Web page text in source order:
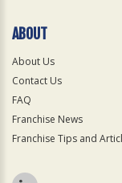
ABOUT
About Us
Contact Us
FAQ
Franchise News
Franchise Tips and